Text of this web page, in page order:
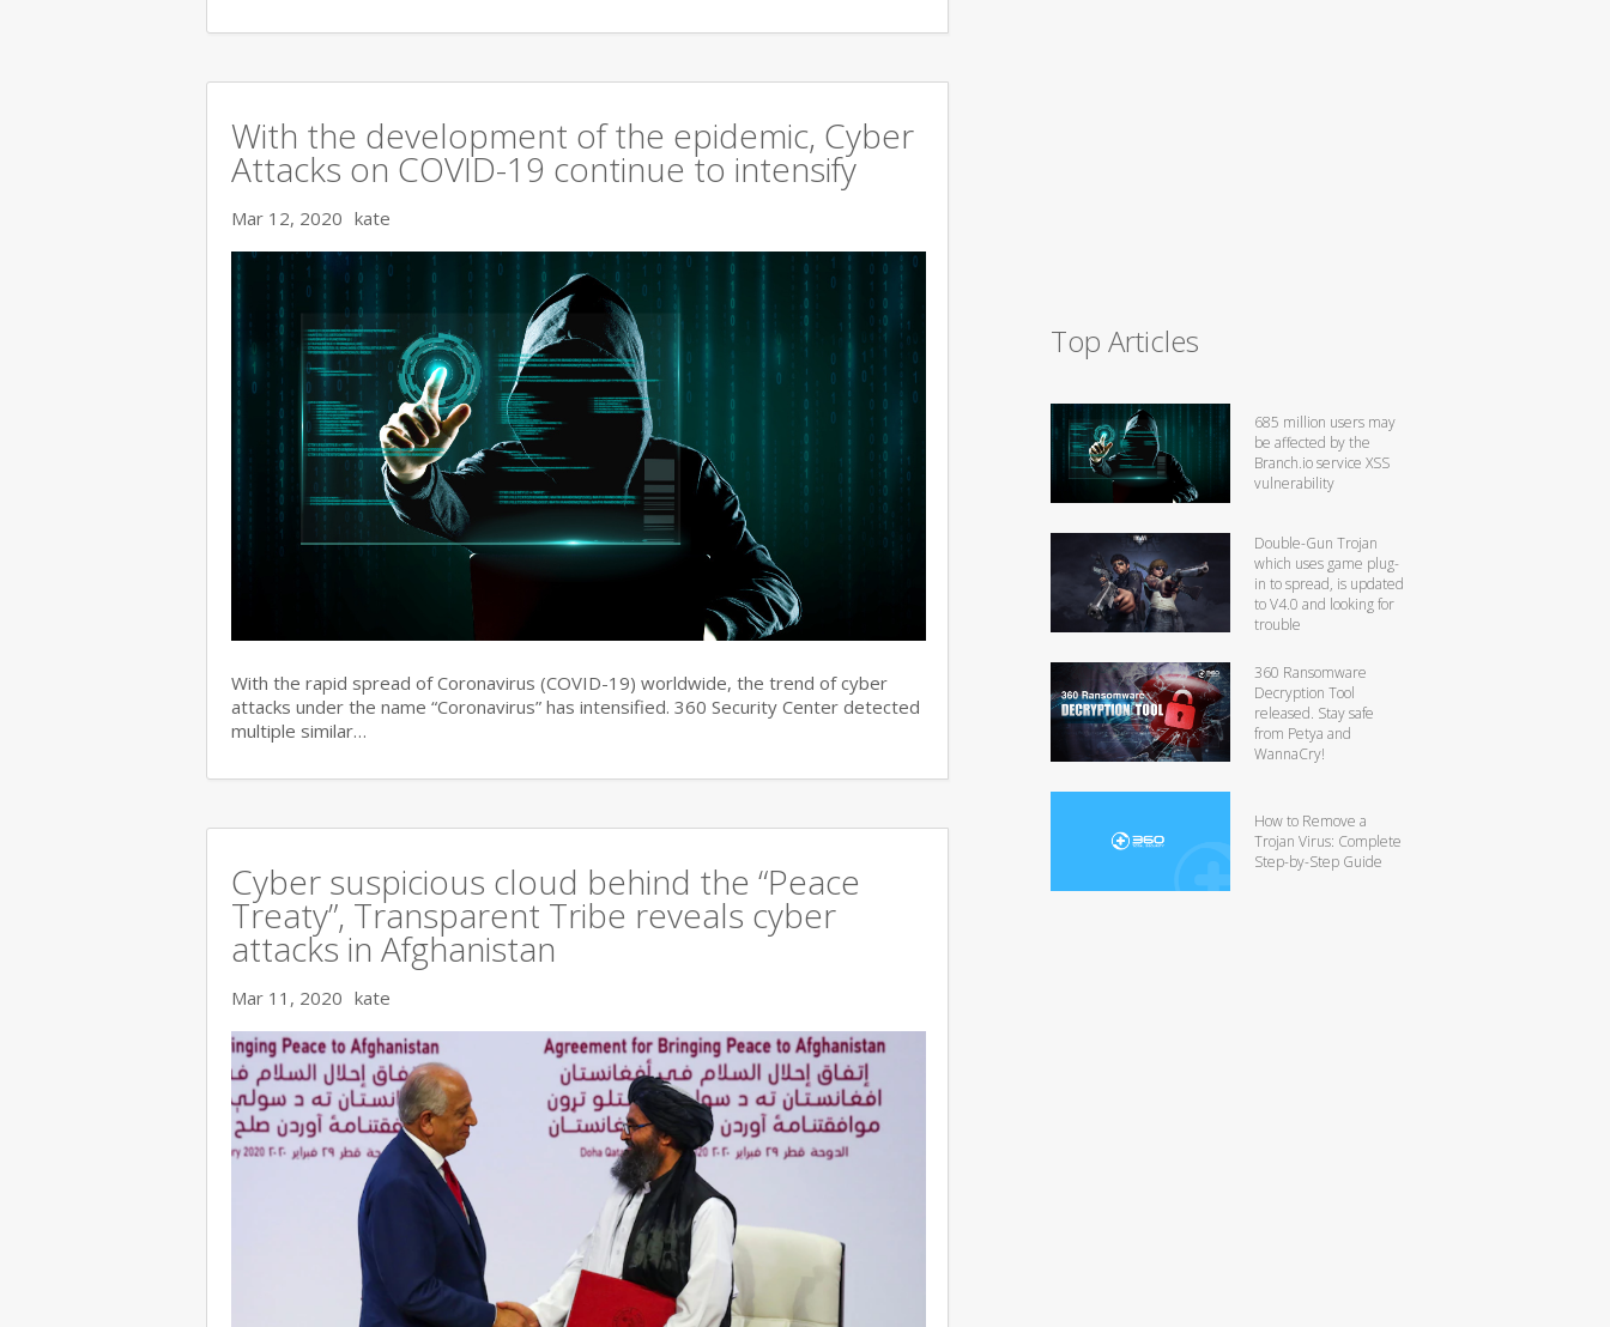
With the development of the epidemic, Cyber
Attacks on COVID-19 continue to intensify
Mar 12, 2020 kate
With the rapid spread of Coronavirus (COVID-19) worldwide, the trend of cyber
attacks under the name “Coronavirus” has intensified. 360 Security Center detected
multiple similar…
Cyber suspicious cloud behind the “Peace
Treaty”, Transparent Tribe reveals cyber
attacks in Afghanistan
Mar 11, 2020 kate
Top Articles
685 million users may
be affected by the
Branch.io service XSS
vulnerability
Double-Gun Trojan
which uses game plug-
in to spread, is updated
to V4.0 and looking for
trouble
360 Ransomware
Decryption Tool
released. Stay safe
from Petya and
WannaCry!
How to Remove a
Trojan Virus: Complete
Step-by-Step Guide